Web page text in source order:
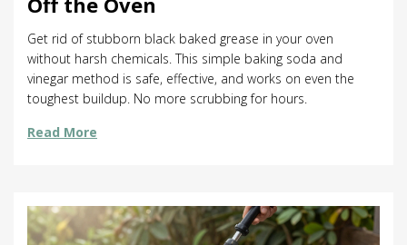
Get rid of stubborn black baked grease in your oven
without harsh chemicals. This simple baking soda and
vinegar method is safe, effective, and works on even the
toughest buildup. No more scrubbing for hours.
Read More